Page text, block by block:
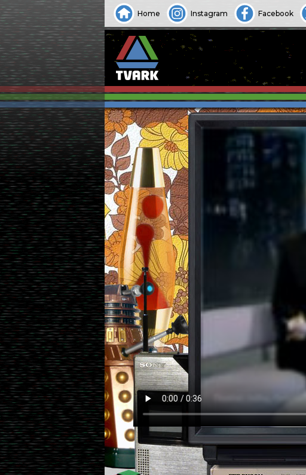
Home Instagram Facebook